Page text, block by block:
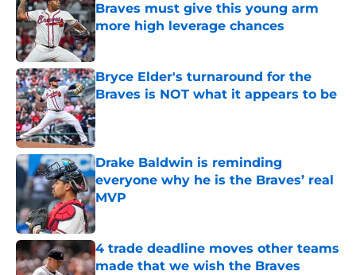
Braves must give this young arm
more high leverage chances
Published by on Invalid Date
Bryce Elder's turnaround for the
Braves is NOT what it appears to be
Published by on Invalid Date
Drake Baldwin is reminding
everyone why he is the Braves’ real
MVP
Published by on Invalid Date
4 trade deadline moves other teams
made that we wish the Braves